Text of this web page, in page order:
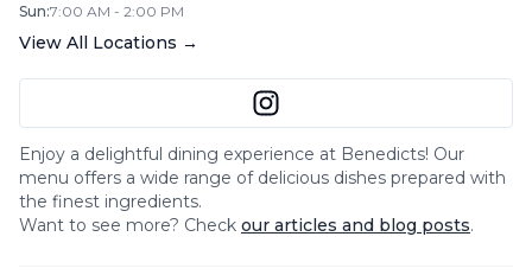
Sun:7:00 AM - 2:00 PM
View All Locations →
Enjoy a delightful dining experience at Benedicts! Our
menu offers a wide range of delicious dishes prepared with
the finest ingredients.
Want to see more? Check our articles and blog posts.